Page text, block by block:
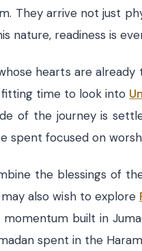
They arrive not just
nature, readiness is
hearts are
fitting time to look into
of the journey is
spent focused on
the blessings of
also wish to explore
momentum built in
spent in the